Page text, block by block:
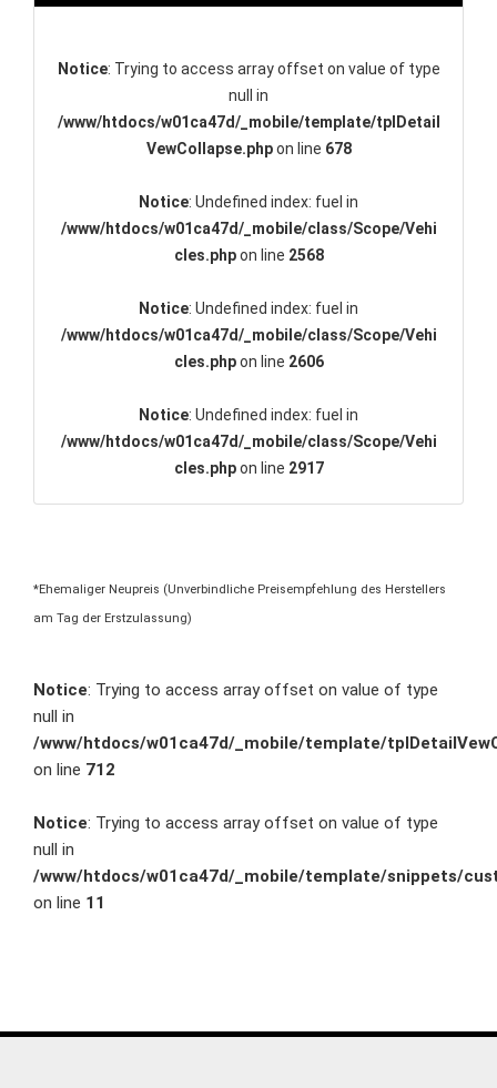
Notice: Trying to access array offset on value of type
null in
/www/htdocs/w01ca47d/_mobile/template/tplDetail
VewCollapse.phpon line 678
Notice: Undefined index: fuel in
/www/htdocs/w01ca47d/_mobile/class/Scope/Vehi
cles.phpon line 2568
Notice: Undefined index: fuel in
/www/htdocs/w01ca47d/_mobile/class/Scope/Vehi
cles.phpon line 2606
Notice: Undefined index: fuel in
/www/htdocs/w01ca47d/_mobile/class/Scope/Vehi
cles.phpon line 2917
*Ehemaliger Neupreis (Unverbindliche Preisempfehlung des Herstellers
am Tag der Erstzulassung)
Notice: Trying to access array offset on value of type
null in
/www/htdocs/w01ca47d/_mobile/template/
on line 712
Notice: Trying to access array offset on value of type
null in
/www/htdocs/w01ca47d/_mobile/template/snippets/
on line 11